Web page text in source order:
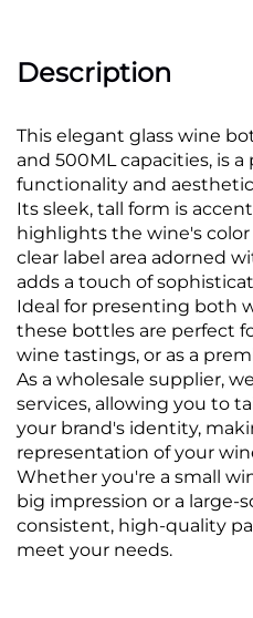
Description
This elegant glass wine
and 500ML capacities, is
functionality and
Its sleek, tall form is
highlights the wine's
clear label area adorned
adds a touch of
Ideal for presenting both
these bottles are perfect
wine tastings, or as a
As a wholesale supplier,
services, allowing you to
your brand's identity,
representation of your
Whether you're a small
big impression or a large-
consistent, high-quality
meet your needs.